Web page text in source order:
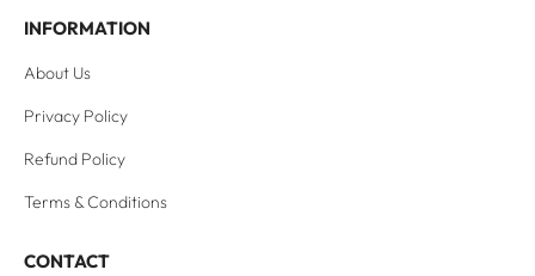
INFORMATION
About Us
Privacy Policy
Refund Policy
Terms & Conditions
CONTACT